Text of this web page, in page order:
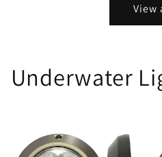
View
Underwater